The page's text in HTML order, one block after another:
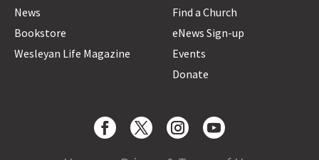
News
Bookstore
Wesleyan Life Magazine
Find a Church
eNews Sign-up
Events
Donate